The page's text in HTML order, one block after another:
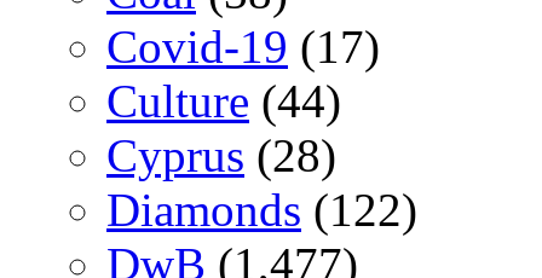
Covid-19 (17)
Culture (44)
Cyprus (28)
Diamonds (122)
DwB (1,477)